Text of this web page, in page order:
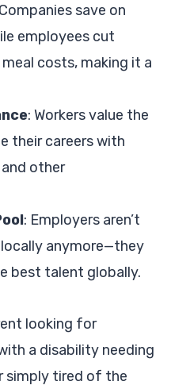
save on
employees cut
costs, making it a
: Workers value the
their careers with
other
: Employers aren’t
anymore—they
best talent globally.
looking for
a disability needing
simply tired of the